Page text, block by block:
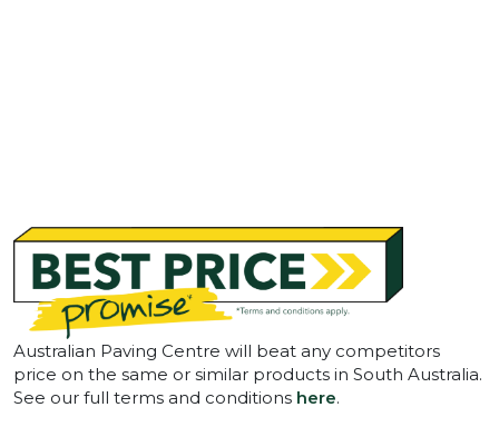
Australian Paving Centre will beat any competitors
price on the same or similar products in South Australia.
See our full terms and conditions here.